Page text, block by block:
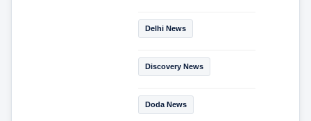
Delhi News
Discovery News
Doda News